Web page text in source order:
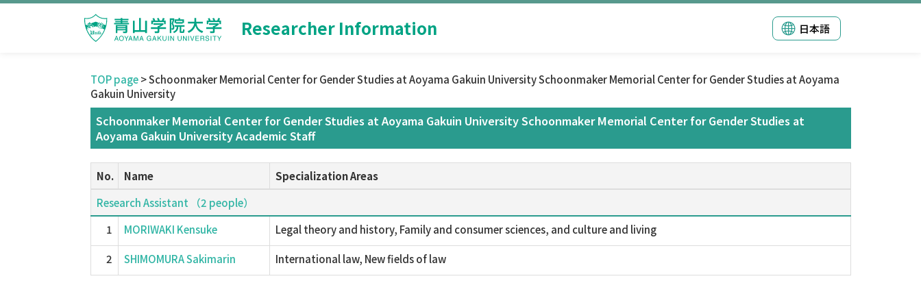
Researcher Information 日本語
TOP page> Schoonmaker Memorial Center for Gender Studies at Aoyama Gakuin University Schoonmaker Memorial Center for Gender Studies at Aoyama
Gakuin University
Schoonmaker Memorial Center for Gender Studies at Aoyama Gakuin University Schoonmaker Memorial Center for Gender Studies at
Aoyama Gakuin University Academic Staff
No. Name
Specialization Areas
Research Assistant （2 people）
1
MORIWAKI Kensuke Legal theory and history, Family and consumer sciences, and culture and living
2 SHIMOMURA Sakimarin International law, New fields of law